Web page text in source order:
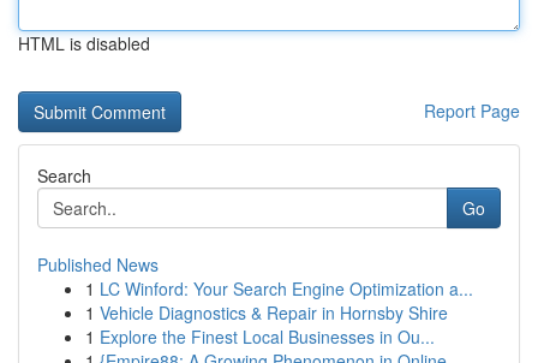
HTML is disabled
Report Page
Search
Go
Published News
1 LC Winford: Your Search Engine Optimization a...
1 Vehicle Diagnostics & Repair in Hornsby Shire
1 Explore the Finest Local Businesses in Ou...